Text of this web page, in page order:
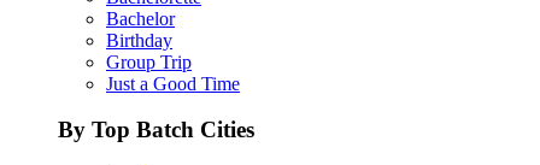
Bachelor
Birthday
Group Trip
Just a Good Time
By Top Batch Cities